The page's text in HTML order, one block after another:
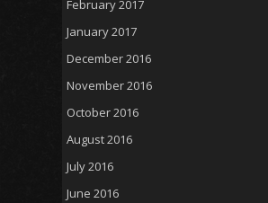
February 2017
January 2017
December 2016
November 2016
October 2016
August 2016
July 2016
June 2016